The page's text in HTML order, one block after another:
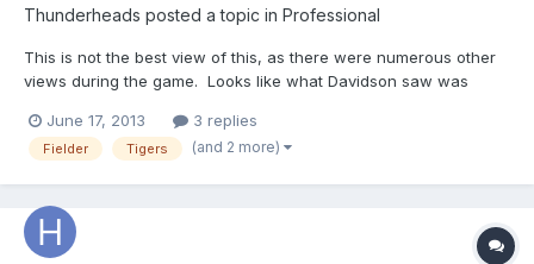
Thunderheads posted a topic in Professional
This is not the best view of this, as there were numerous other
views during the game. Looks like what Davidson saw was
(generically speaking) ......... Fielder beat the throw and tag .... but
....... http://wapc.mlb.com/play/?content_id=28060387
June 17, 2013 3 replies
Fielder Tigers (and 2 more)